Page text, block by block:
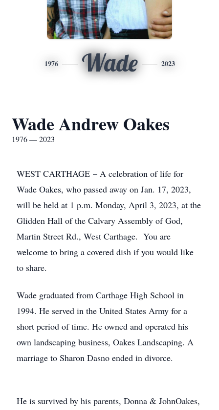
1976 Wade 2023
Wade Andrew Oakes
1976 — 2023
WEST CARTHAGE – A celebration of life for
Wade Oakes, who passed away on Jan. 17, 2023,
will be held at 1 p.m. Monday, April 3, 2023, at the
Glidden Hall of the Calvary Assembly of God,
Martin Street Rd., West Carthage. You are
welcome to bring a covered dish if you would like
to share.
Wade graduated from Carthage High School in
1994. He served in the United States Army for a
short period of time. He owned and operated his
own landscaping business, Oakes Landscaping. A
marriage to Sharon Dasno ended in divorce.
He is survived by his parents, Donna & JohnOakes,